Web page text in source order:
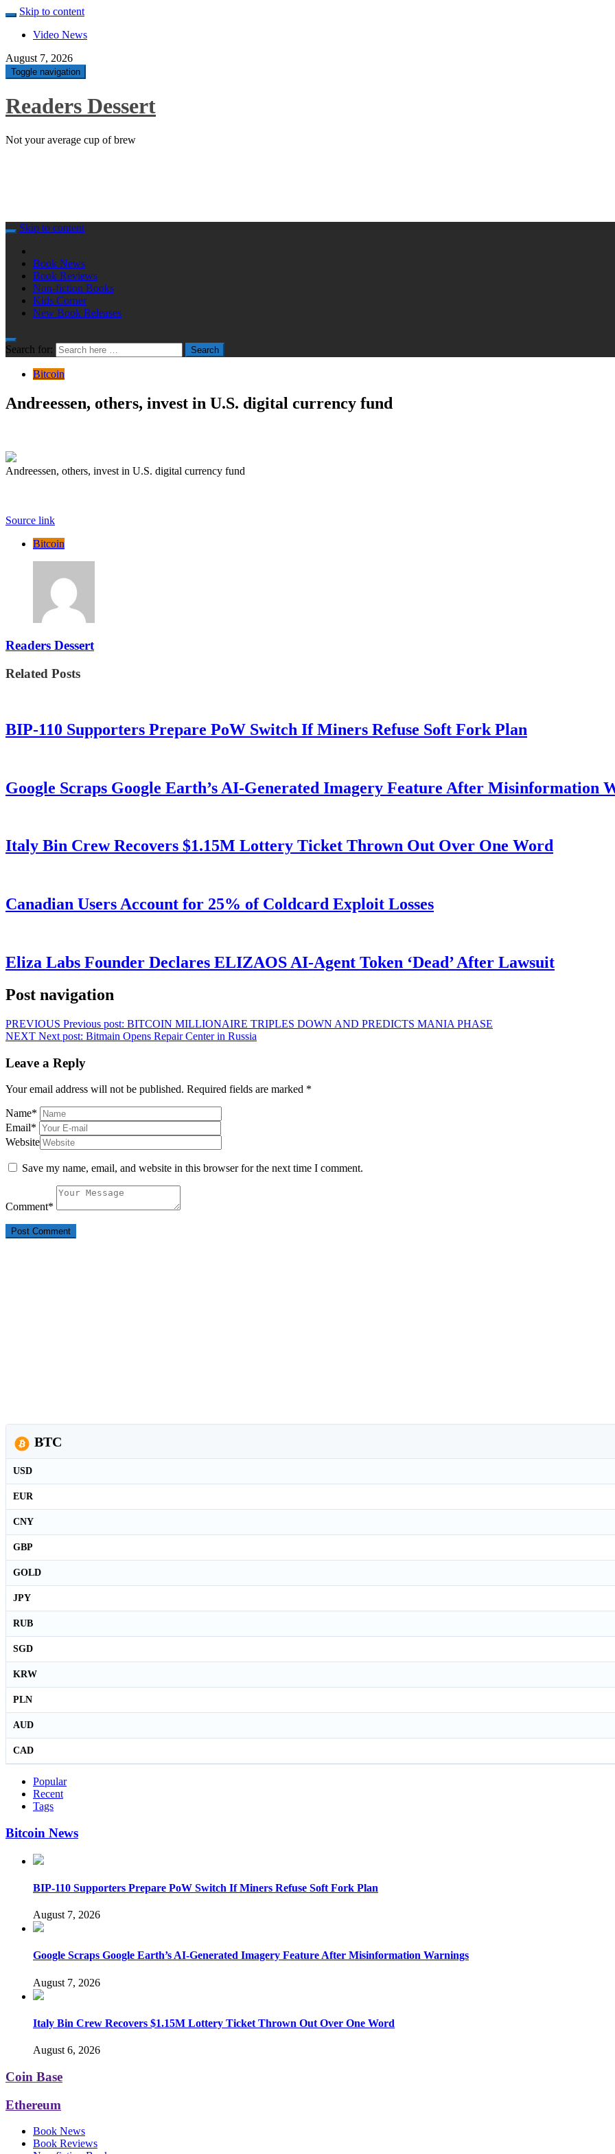
Skip to content
Video News
August 7, 2026
Toggle navigation
Readers Dessert
Not your average cup of brew
Skip to content
Book News
Book Reviews
Non-fiction Books
Kids Corner
New Book Releases
Search for: Search
Bitcoin
Andreessen, others, invest in U.S. digital currency fund
Andreessen, others, invest in U.S. digital currency fund
Source link
Bitcoin
Readers Dessert
Related Posts
BIP-110 Supporters Prepare PoW Switch If Miners Refuse Soft Fork Plan
Google Scraps Google Earth’s AI-Generated Imagery Feature After Misinformation
Italy Bin Crew Recovers $1.15M Lottery Ticket Thrown Out Over One Word
Canadian Users Account for 25% of Coldcard Exploit Losses
Eliza Labs Founder Declares ELIZAOS AI-Agent Token ‘Dead’ After Lawsuit
Post navigation
PREVIOUS Previous post: BITCOIN MILLIONAIRE TRIPLES DOWN AND PREDICTS MANIA PHASE
NEXT Next post: Bitmain Opens Repair Center in Russia
Leave a Reply
Your email address will not be published. Required fields are marked *
Name*
Email*
Website
Save my name, email, and website in this browser for the next time I comment.
Comment*
BTC
USD
EUR
CNY
GBP
GOLD
JPY
RUB
SGD
KRW
PLN
AUD
CAD
Popular
Recent
Tags
Bitcoin News
BIP-110 Supporters Prepare PoW Switch If Miners Refuse Soft Fork Plan
August 7, 2026
Google Scraps Google Earth’s AI-Generated Imagery Feature After Misinformation Warnings
August 7, 2026
Italy Bin Crew Recovers $1.15M Lottery Ticket Thrown Out Over One Word
August 6, 2026
Coin Base
Ethereum
Book News
Book Reviews